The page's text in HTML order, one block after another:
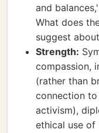
and
What does
suggest
Strength:
compassion,
(rather than
connection
activism),
ethical use of